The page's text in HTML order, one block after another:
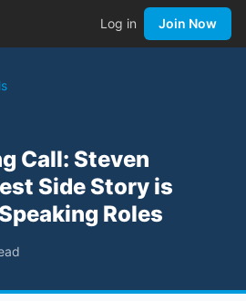
Log in Join Now
Call: Steven
Side Story is
Roles